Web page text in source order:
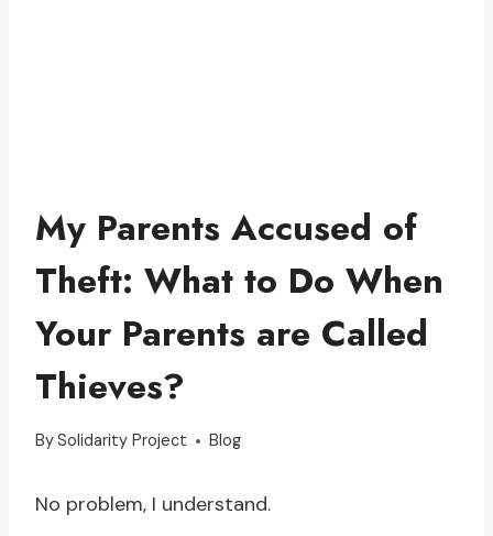
My Parents Accused of
Theft: What to Do When
Your Parents are Called
Thieves?
BySolidarity Project Blog
No problem, I understand.